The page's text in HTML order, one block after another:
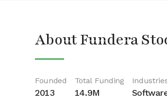
About Fundera
Founded
2013
Total Funding
14.9M